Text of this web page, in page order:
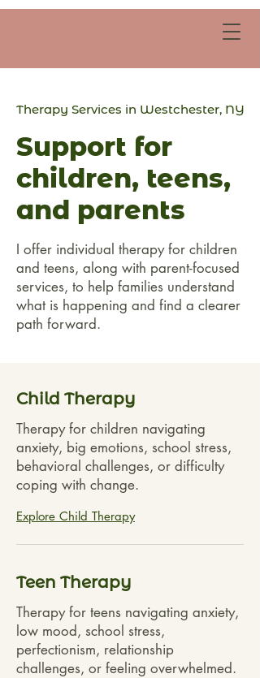
Therapy Services in Westchester, NY
Support for
children, teens,
and parents
I offer individual therapy for children
and teens, along with parent-focused
services, to help families understand
what is happening and find a clearer
path forward.
Child Therapy
Therapy for children navigating
anxiety, big emotions, school stress,
behavioral challenges, or difficulty
coping with change.
Explore Child Therapy
Teen Therapy
Therapy for teens navigating anxiety,
low mood, school stress,
perfectionism, relationship
challenges, or feeling overwhelmed.